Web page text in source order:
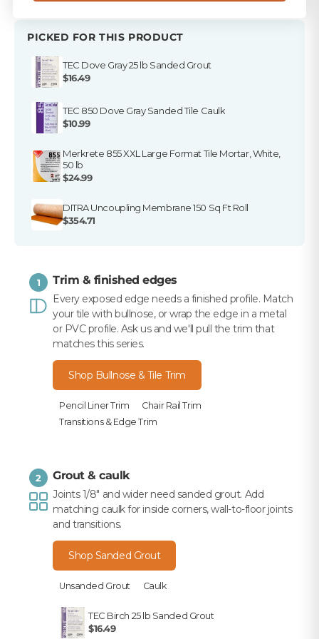
PICKED FOR THIS PRODUCT
TEC Dove Gray 25 lb Sanded Grout
$16.49
TEC 850 Dove Gray Sanded Tile Caulk
$10.99
Merkrete 855 XXL Large Format Tile Mortar, White,
50 lb
$24.99
DITRA Uncoupling Membrane 150 Sq Ft Roll
$354.71
1 Trim & finished edges
Every exposed edge needs a finished profile. Match
your tile with bullnose, or wrap the edge in a metal
or PVC profile. Ask us and we'll pull the trim that
matches this series.
Shop Bullnose & Tile Trim
Pencil Liner Trim
Chair Rail Trim
Transitions & Edge Trim
2 Grout & caulk
Joints 1/8" and wider need sanded grout. Add
matching caulk for inside corners, wall-to-floor joints
and transitions.
Shop Sanded Grout
Unsanded Grout Caulk
TEC Birch 25 lb Sanded Grout
$16.49